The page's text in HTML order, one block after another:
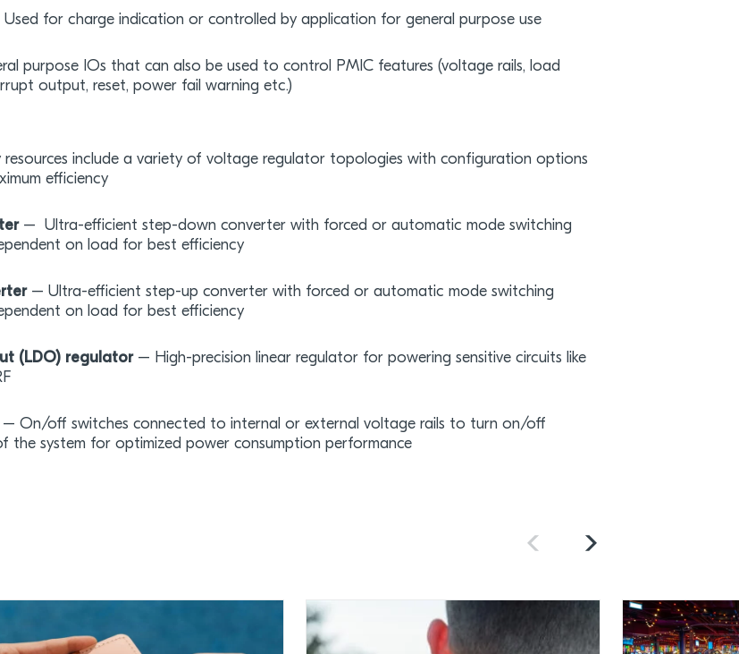
for charge indication or controlled by application for general purpose use
purpose IOs that can also be used to control PMIC features (voltage rails, load
output, reset, power fail warning etc.)
resources include a variety of voltage regulator topologies with configuration options
efficiency
– Ultra-efficient step-down converter with forced or automatic mode switching
on load for best efficiency
– Ultra-efficient step-up converter with forced or automatic mode switching
on load for best efficiency
(LDO) regulator– High-precision linear regulator for powering sensitive circuits like
On/off switches connected to internal or external voltage rails to turn on/off
the system for optimized power consumption performance